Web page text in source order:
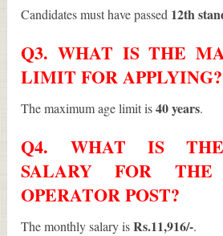
Candidates must have passed 12th
Q3. WHAT IS THE
LIMIT FOR APPLYING?
The maximum age limit is40 years.
Q4. WHAT IS
SALARY FOR THE
OPERATOR POST?
The monthly salary isRs.11,916/-.